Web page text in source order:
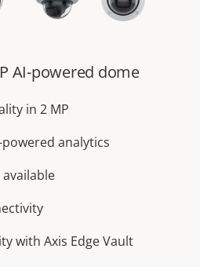
AI-powered dome
in 2 MP
analytics
with Axis Edge Vault